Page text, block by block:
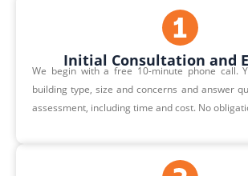
Initial Consultation and
We begin with a free 10-minute phone call.
building type, size and concerns and answer
assessment, including time and cost. No